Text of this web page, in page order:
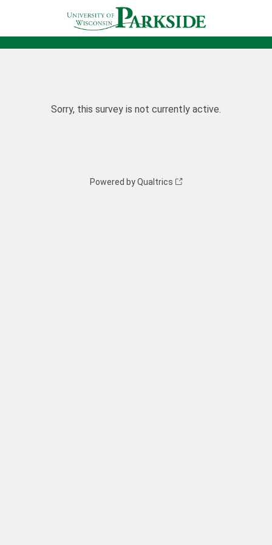
Sorry, this survey is not currently active.
Powered by Qualtrics